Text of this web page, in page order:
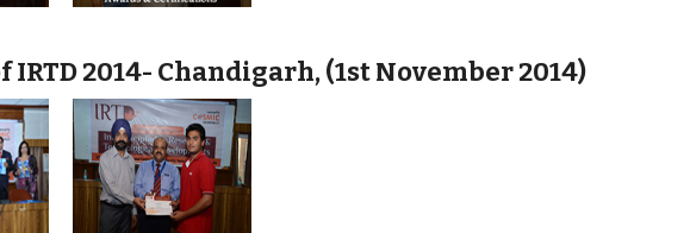
IRTD 2014- Chandigarh, (1st November 2014)